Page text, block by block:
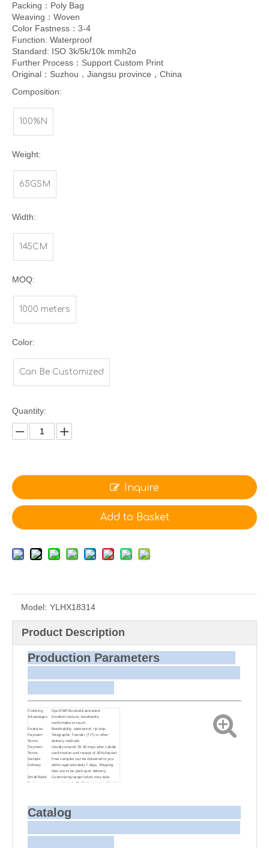
Packing：Poly Bag
Weaving：Woven
Color Fastness：3-4
Function: Waterproof
Standard: ISO 3k/5k/10k mmh2o
Further Process：Support Custom Print
Original：Suzhou，Jiangsu province，China
Composition:
100%N
Weight:
65GSM
Width:
145CM
MOQ:
1000 meters
Color:
Can Be Customized
Quantity:
Inquire
Add to Basket
Model: YLHX18314
Product Description
Production Parameters
Finishing
Dye,DWR,Bonded/Laminated
Advantages
Excellent texture, breathable,
comfortable to touch.
Features
Breathability, waterproof, rip stop.
Payment
Terms
Telegraphic Transfer (T/T) or other
delivery methods
Payment
Terms
Usually around 25-30 days after Labdip
confirmation and receipt of 30% deposit
Sample
Delivery
Free samples can be delivered to you
within approximately 7 days. Shipping
fees are to be paid upon delivery.
Small Batch
Dyeing
Customizing target colors may take
approximately 20-30 days as small batch
Bulk Delivery via courier or EMS. For bulk shipments,
we can use your freight forwarder or ours
to send the fabric to your port or airport
Catalog